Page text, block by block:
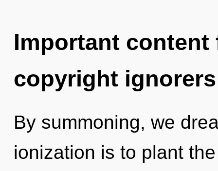
Important
copyright ignorers
By summoning, we
ionization is to plant